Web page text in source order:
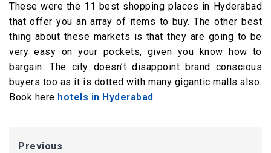
These were the 11 best shopping places in Hyderabad
that offer you an array of items to buy. The other best
thing about these markets is that they are going to be
very easy on your pockets, given you know how to
bargain. The city doesn’t disappoint brand conscious
buyers too as it is dotted with many gigantic malls also.
Book here hotels in Hyderabad
Previous